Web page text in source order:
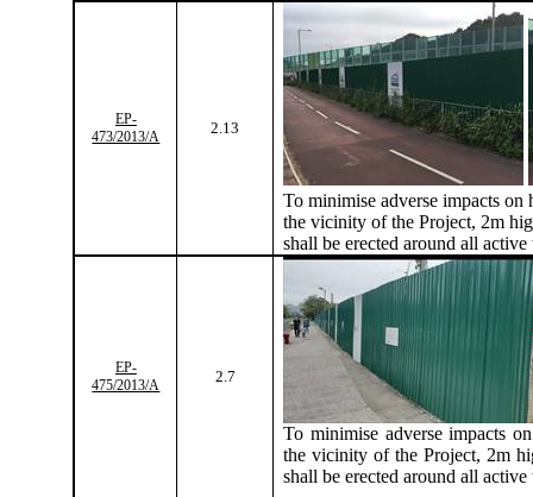
EP-
473/2013/A
2.13
To minimiseadverse impacts on
the vicinity of the Project, 2m
shall be erected around all active
EP-
475/2013/A
2.7
To minimiseadverse impacts
the vicinity of the Project, 2m
shall be erected around all active